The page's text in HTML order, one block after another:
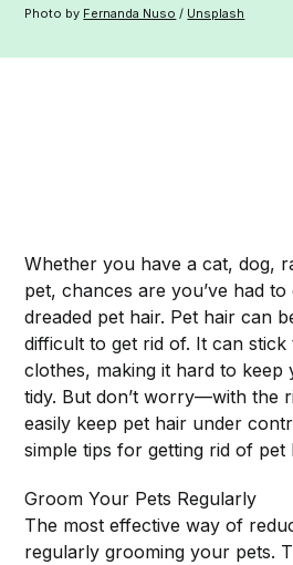
Photo by Fernanda Nuso / Unsplash
Whether you have a cat, dog,
pet, chances are you’ve had to
dreaded pet hair. Pet hair can
difficult to get rid of. It can
clothes, making it hard to keep
tidy. But don’t worry—with the
easily keep pet hair under
simple tips for getting rid of
Groom Your Pets Regularly
The most effective way of
regularly grooming your pets.